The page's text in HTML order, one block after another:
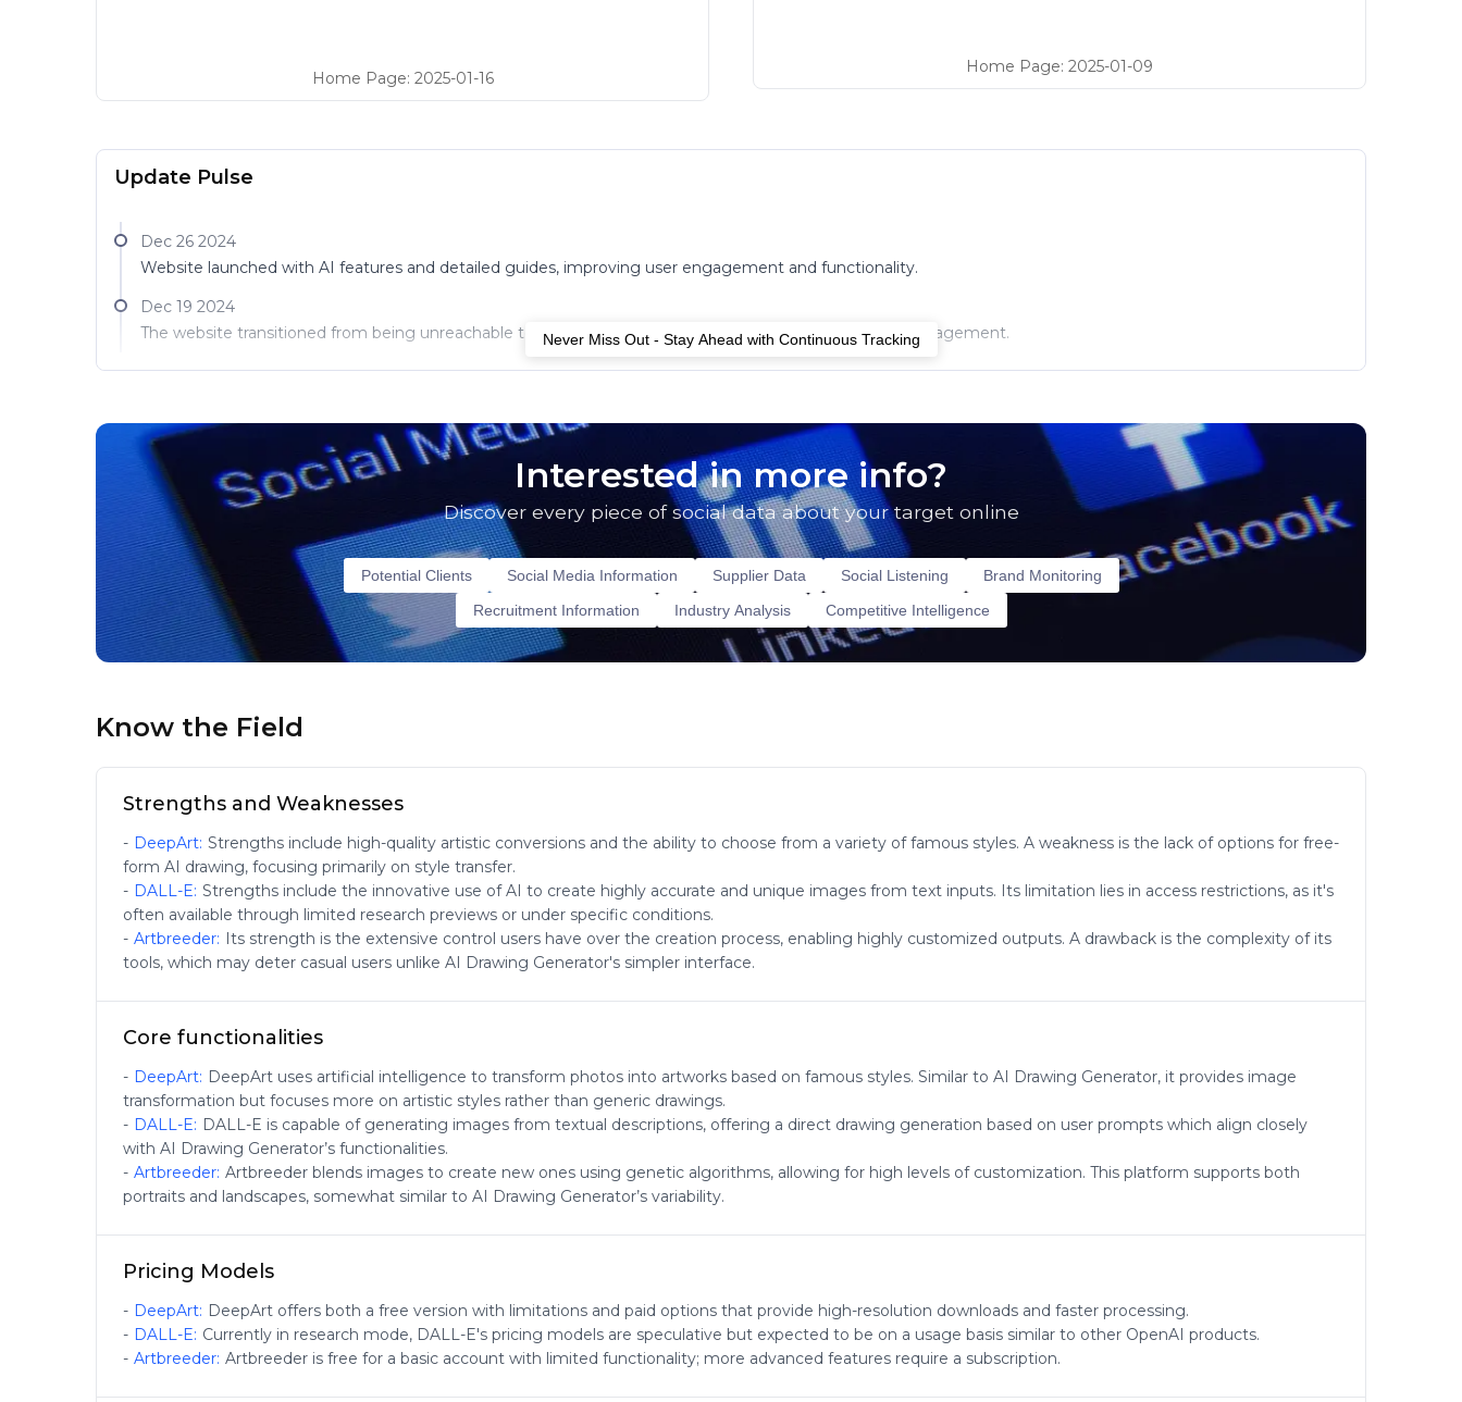
Home Page: 2025-01-16
Home Page: 2025-01-09
Update Pulse
Dec 26 2024
Website launched with AI features and detailed guides, improving user engagement and functionality.
Dec 19 2024
The website transitioned from being unreachable to fully functional, enhancing accessibility and user engagement.
Never Miss Out - Stay Ahead with Continuous Tracking
Interested in more info?
Discover every piece of social data about your target online
Potential Clients Social Media Information Supplier Data Social Listening
Brand Monitoring
Recruitment Information
Industry Analysis Competitive Intelligence
Know the Field
Strengths and Weaknesses
- DeepArt: Strengths include high-quality artistic conversions and the ability to choose from a variety of famous styles. A weakness is the lack of options for free-
form AI drawing, focusing primarily on style transfer.
- DALL-E: Strengths include the innovative use of AI to create highly accurate and unique images from text inputs. Its limitation lies in access restrictions, as it's
often available through limited research previews or under specific conditions.
- Artbreeder: Its strength is the extensive control users have over the creation process, enabling highly customized outputs. A drawback is the complexity of its
tools, which may deter casual users unlike AI Drawing Generator's simpler interface.
Core functionalities
- DeepArt: DeepArt uses artificial intelligence to transform photos into artworks based on famous styles. Similar to AI Drawing Generator, it provides image
transformation but focuses more on artistic styles rather than generic drawings.
- DALL-E: DALL-E is capable of generating images from textual descriptions, offering a direct drawing generation based on user prompts which align closely
with AI Drawing Generator’s functionalities.
- Artbreeder: Artbreeder blends images to create new ones using genetic algorithms, allowing for high levels of customization. This platform supports both
portraits and landscapes, somewhat similar to AI Drawing Generator’s variability.
Pricing Models
- DeepArt: DeepArt offers both a free version with limitations and paid options that provide high-resolution downloads and faster processing.
- DALL-E: Currently in research mode, DALL-E's pricing models are speculative but expected to be on a usage basis similar to other OpenAI products.
- Artbreeder: Artbreeder is free for a basic account with limited functionality; more advanced features require a subscription.